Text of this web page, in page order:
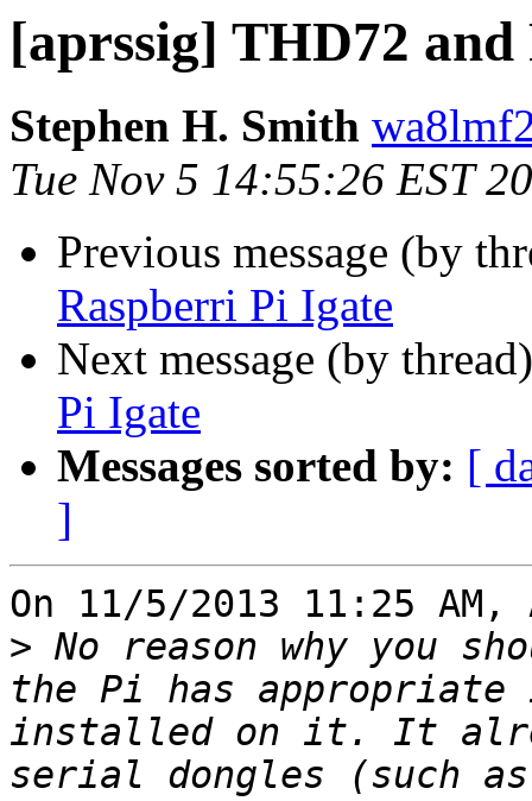
[aprssig] THD72
Stephen H. Smith
Tue Nov 5 14:55:26 EST
Previous message (by
Raspberri Pi Igate
Next message (by
Pi Igate
Messages sorted by: [
]
On 11/5/2013 11:25
> No reason why you
the Pi has appropriate
installed on it. It
serial dongles (such